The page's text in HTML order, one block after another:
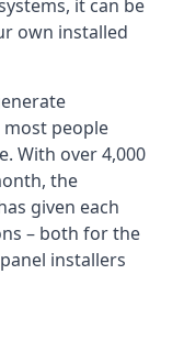
it can be
own installed
people
With over 4,000
the
given each
– both for the
installers